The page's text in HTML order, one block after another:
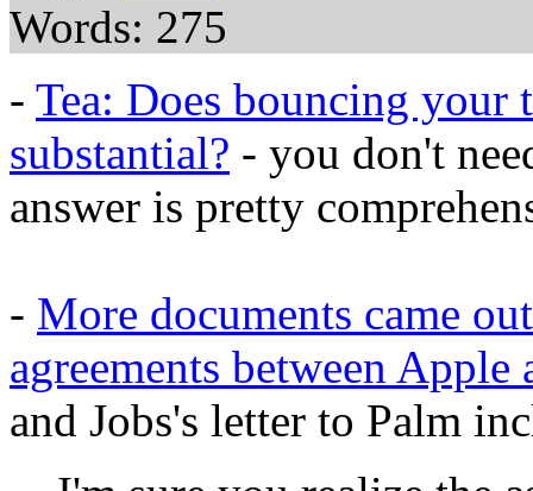
Words: 275
- Tea: Does bouncing your
substantial? - you don't
answer is pretty
- More documents came
agreements between
and Jobs's letter to Palm